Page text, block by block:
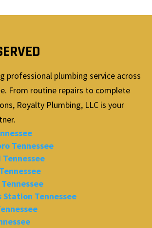
professional plumbing service across
From routine repairs to complete
Royalty Plumbing, LLC is your
Tennessee
Station Tennessee